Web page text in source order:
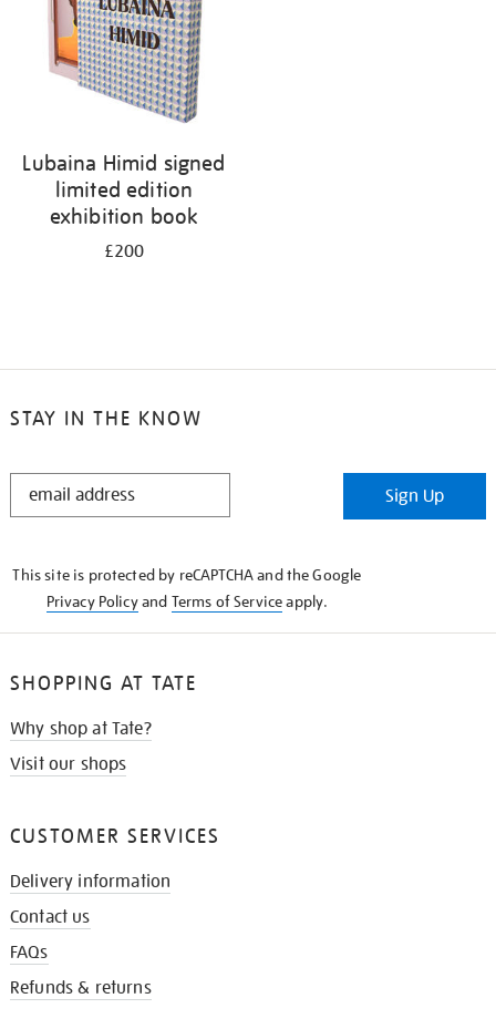
Lubaina Himid signed
limited edition
exhibition book
£200
STAY IN THE KNOW
STAY
Sign Up
This site is protected by reCAPTCHA and the Google
Privacy Policyand Terms of Serviceapply.
SHOPPING AT TATE
Why shop at Tate?
Visit our shops
CUSTOMER SERVICES
Delivery information
Contact us
FAQs
Refunds & returns